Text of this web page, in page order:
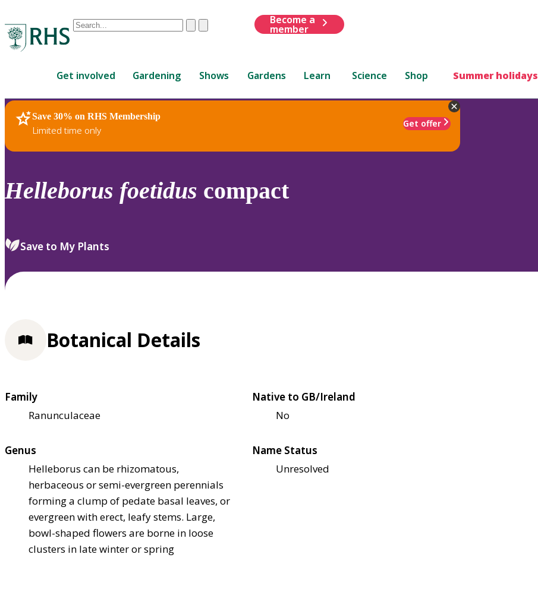
Conduct
are
up
and
down
review
select.
ClearSubmit
Become a
member
Get involved Gardening Shows Gardens Learn Science Shop Summer holidays
Save 30% on RHS Membership
Limited time only
Get offer
RHS Home Plants
Helleborus foetidus compact
Save to My Plants
Botanical Details
Family
Ranunculaceae
Native to GB/Ireland
No
Genus
Helleborus can be rhizomatous,
herbaceous or semi-evergreen perennials
forming a clump of pedate basal leaves, or
evergreen with erect, leafy stems. Large,
bowl-shaped flowers are borne in loose
clusters in late winter or spring
Name Status
Unresolved